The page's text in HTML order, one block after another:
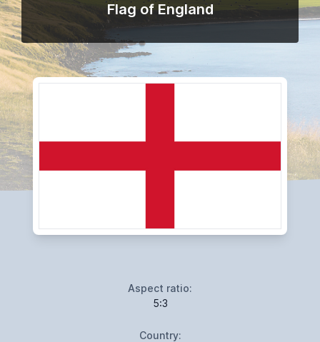
Flag of England
Aspect ratio:
5:3
Country: